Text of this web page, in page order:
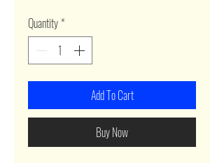
Quantity*
Add To Cart
Buy Now